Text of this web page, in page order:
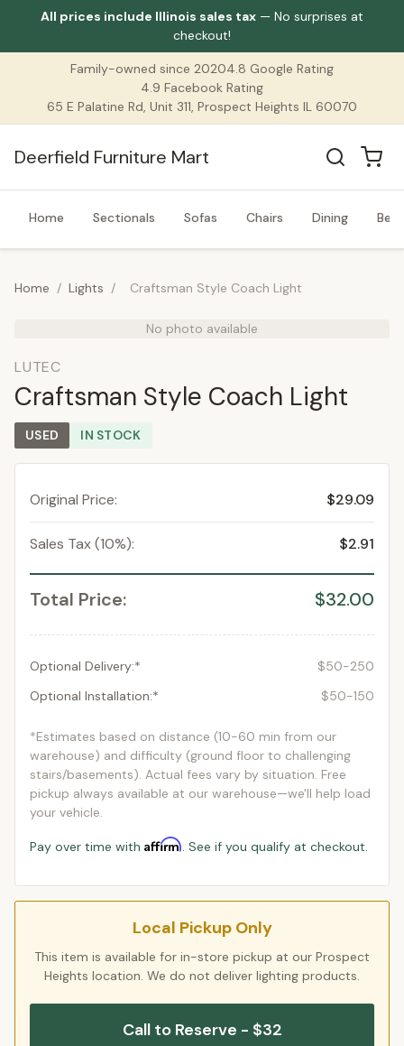
All prices include Illinois sales tax — No surprises at
checkout!
Family-owned since 20204.8 Google Rating
4.9 Facebook Rating
65 E Palatine Rd, Unit 311, Prospect Heights IL 60070
Deerfield Furniture Mart
Home Sectionals Sofas Chairs Dining
Home / Lights / Craftsman Style Coach Light
No photo available
LUTEC
Craftsman Style Coach Light
USED IN STOCK
Original Price: $29.09
Sales Tax (10%): $2.91
Total Price: $32.00
Optional Delivery:*
$50-250
Optional Installation:*
$50-150
*Estimates based on distance (10-60 min from our
warehouse) and difficulty (ground floor to challenging
stairs/basements). Actual fees vary by situation. Free
pickup always available at our warehouse—we'll help load
your vehicle.
Pay over time with Affirm. See if you qualify at checkout.
Local Pickup Only
This item is available for in-store pickup at our Prospect
Heights location. We do not deliver lighting products.
Call to Reserve - $32